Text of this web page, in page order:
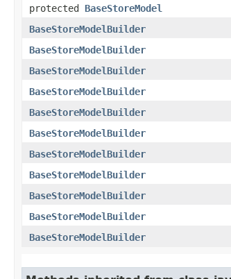
protected BaseStoreModel
BaseStoreModelBuilder
BaseStoreModelBuilder
BaseStoreModelBuilder
BaseStoreModelBuilder
BaseStoreModelBuilder
BaseStoreModelBuilder
BaseStoreModelBuilder
BaseStoreModelBuilder
BaseStoreModelBuilder
BaseStoreModelBuilder
BaseStoreModelBuilder